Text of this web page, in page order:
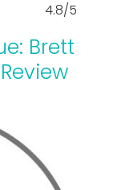
4.8/5
Brett